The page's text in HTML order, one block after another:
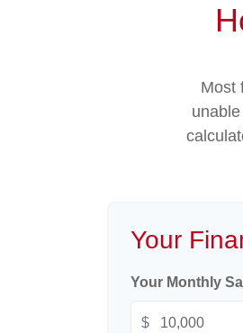
Most
Your
Your Monthly
$